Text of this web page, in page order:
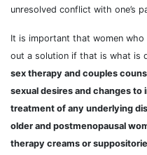
unresolved conflict with one’s
It is important that women who
out a solution if that is what is
sex therapy and couples
sexual desires and changes to
treatment of any underlying
older and postmenopausal
therapy creams or